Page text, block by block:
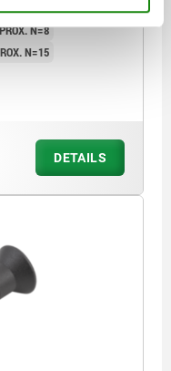
N=8
N=15
DETAILS